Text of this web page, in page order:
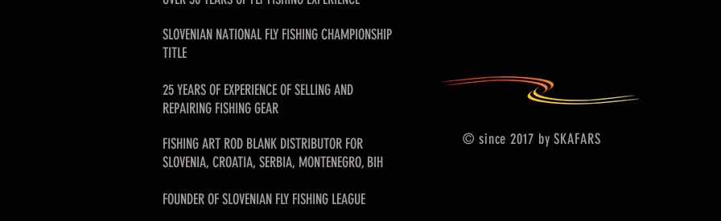
SLOVENIAN NATIONAL FLY FISHING CHAMPIONSHIP
TITLE
25 YEARS OF EXPERIENCE OF SELLING AND
REPAIRING FISHING GEAR
FISHING ART ROD BLANK DISTRIBUTOR FOR
SLOVENIA, CROATIA, SERBIA, MONTENEGRO, BIH
FOUNDER OF SLOVENIAN FLY FISHING LEAGUE
© since 2017 by SKAFARS